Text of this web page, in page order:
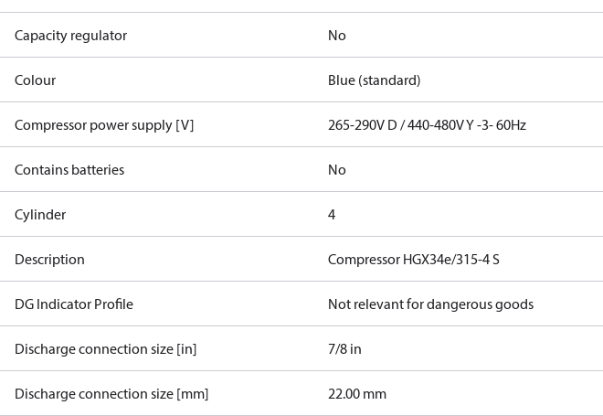
Capacity regulator No
Colour Blue (standard)
Compressor power supply [V] 265-290V D / 440-480V Y -3- 60Hz
Contains batteries No
Cylinder 4
Description Compressor HGX34e/315-4 S
DG Indicator Profile Not relevant for dangerous goods
Discharge connection size [in] 7/8 in
Discharge connection size [mm] 22.00 mm